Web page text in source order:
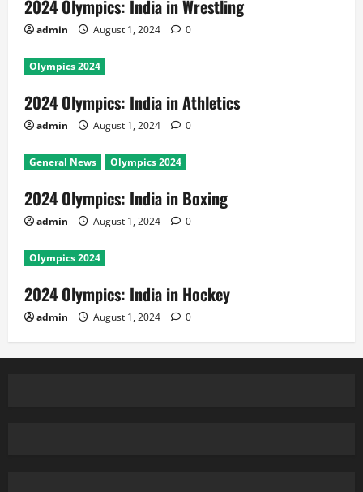
2024 Olympics: India in Wrestling
admin August 1, 2024 0
Olympics 2024
2024 Olympics: India in Athletics
admin August 1, 2024 0
General News Olympics 2024
2024 Olympics: India in Boxing
admin August 1, 2024 0
Olympics 2024
2024 Olympics: India in Hockey
admin August 1, 2024 0